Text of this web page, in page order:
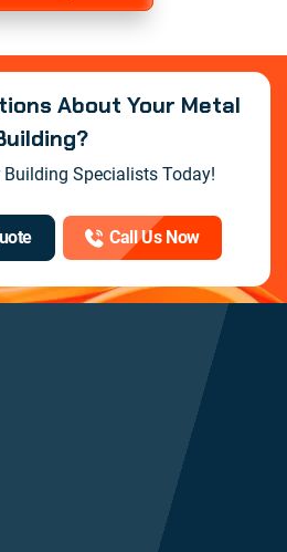
About Your Metal
Building Specialists Today!
Call Us Now